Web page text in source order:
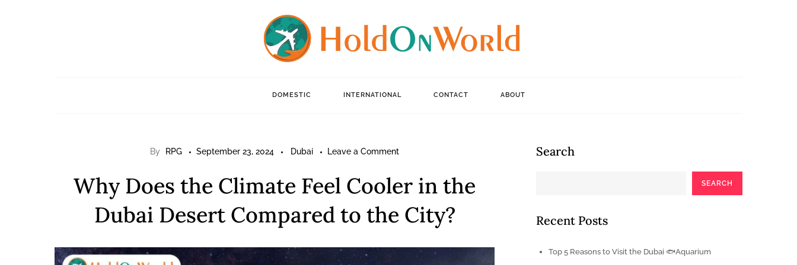
DOMESTIC INTERNATIONAL CONTACT ABOUT
By RPG September 23, 2024 Dubai Leave a Commenton
Does
Climate
Cooler
Why Does the Climate Feel Cooler in the
Dubai Desert Compared to the City?
Search
SEARCH
Recent Posts
Top 5 Reasons to Visit the Dubai 🐟Aquarium